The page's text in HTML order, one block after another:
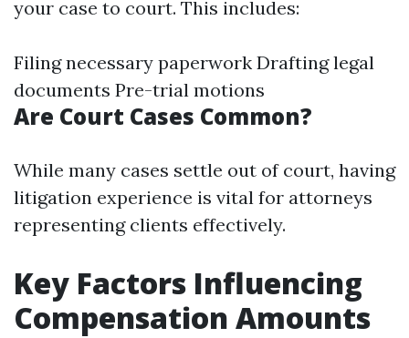
your case to court. This includes:
Filing necessary paperwork Drafting legal
documents Pre-trial motions
Are Court Cases Common?
While many cases settle out of court, having
litigation experience is vital for attorneys
representing clients effectively.
Key Factors Influencing
Compensation Amounts